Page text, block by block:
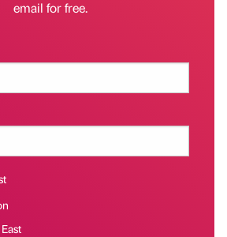
email for free.